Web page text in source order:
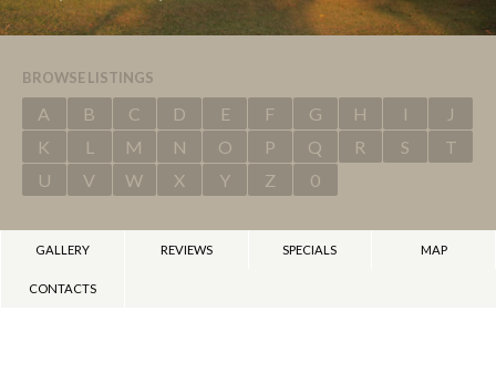
BROWSE LISTINGS
A B C D E F G H I
J
K
L M N O P Q R S
T
U
V W X Y Z 0
GALLERY REVIEWS SPECIALS MAP
CONTACTS